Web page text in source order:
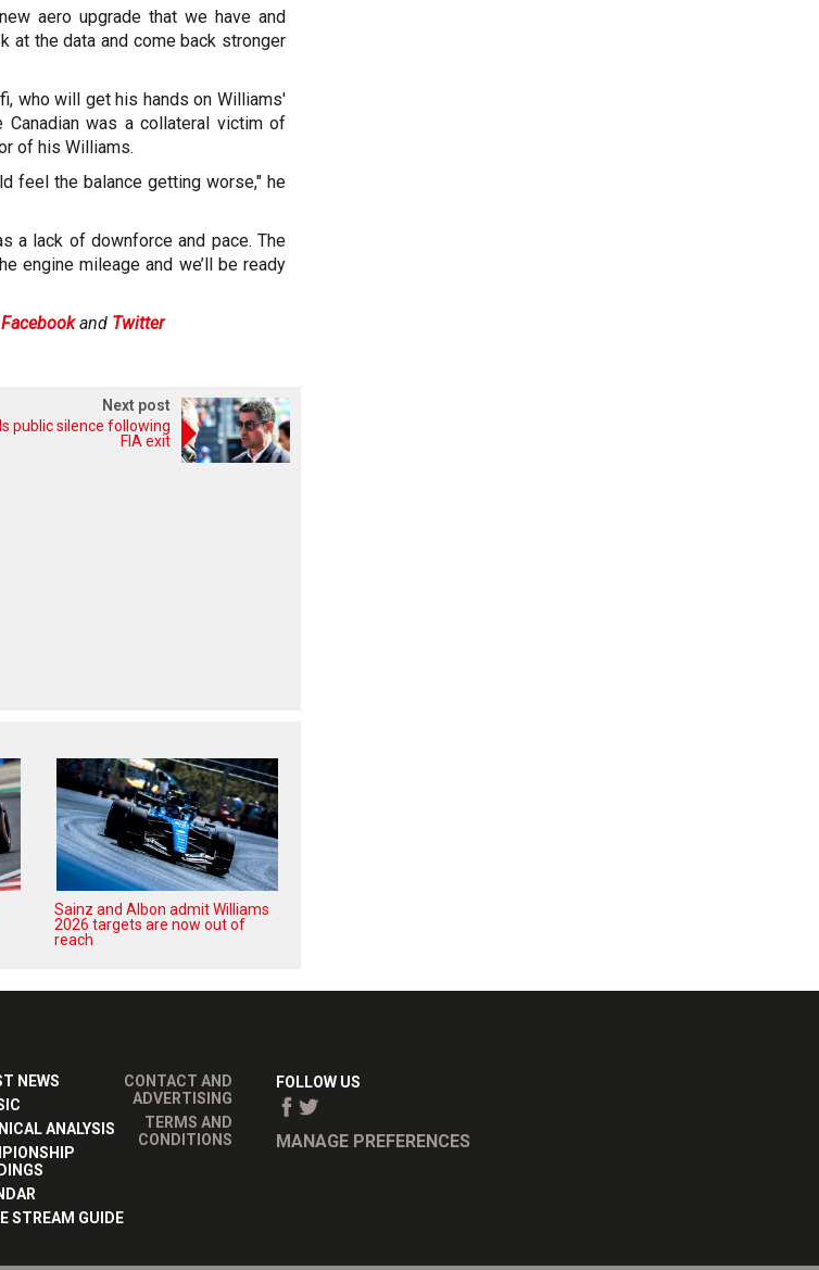
aero upgrade that we have and
at the data and come back stronger
who will get his hands on Williams'
was a collateral victim of
of his Williams.
feel the balance getting worse," he
a lack of downforce and pace. The
engine mileage and we’ll be ready
Facebookand Twitter
Next post
public silence following
FIA exit
Sainz and Albon admit Williams
2026 targets are now out of
reach
NEWS
ANALYSIS
STREAM GUIDE
CONTACT AND
ADVERTISING
TERMS AND
CONDITIONS
FOLLOW US
MANAGE PREFERENCES